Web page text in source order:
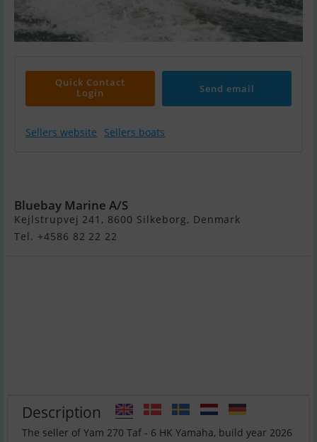
Quick Contact
Login
Send email
Sellers website Sellers boats
Bluebay Marine A/S
Kejlstrupvej 241, 8600 Silkeborg, Denmark
Tel. +4586 82 22 22
Description
The seller of Yam 270 Taf - 6 HK Yamaha, build year 2026